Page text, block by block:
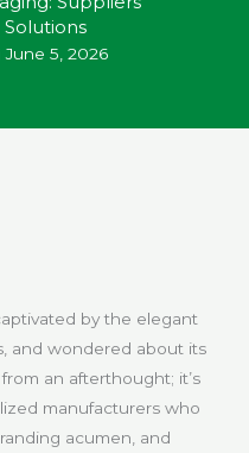
June 5, 2026
by the elegant
and wondered about its
an afterthought; it’s
manufacturers who
acumen, and